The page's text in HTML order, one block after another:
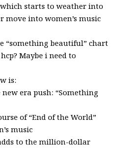
starts to weather into
move into women’s music
“something beautiful” chart
Maybe i need to
is:
era push: “Something
of “End of the World”
music
to the million-dollar